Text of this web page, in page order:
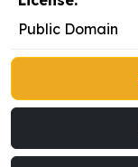
Public Domain